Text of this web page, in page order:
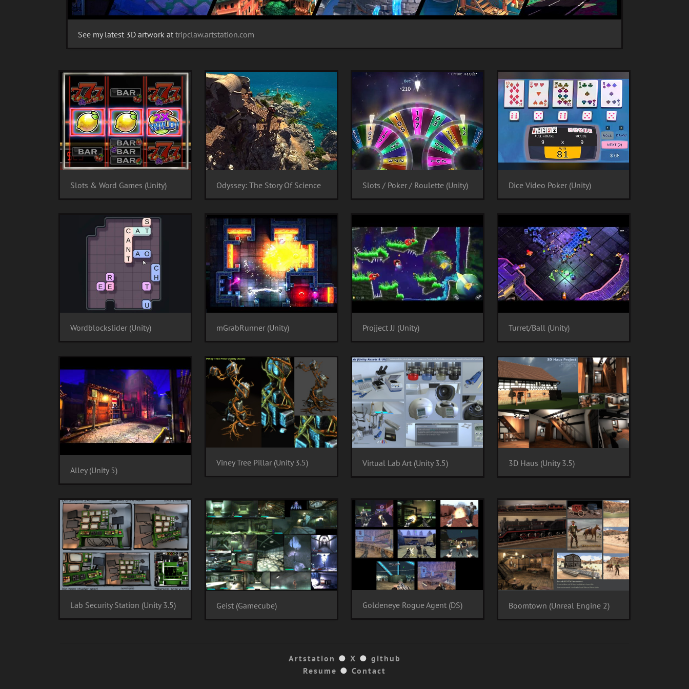
See my latest 3D artwork at tripclaw.artstation.com
Slots & Word Games (Unity) Odyssey: The Story Of Science Slots / Poker / Roulette (Unity) Dice Video Poker (Unity)
Wordblockslider (Unity) mGrabRunner (Unity) Projject JJ (Unity) Turret/Ball (Unity)
Alley (Unity 5)
Viney Tree Pillar (Unity 3.5) Virtual Lab Art (Unity 3.5) 3D Haus (Unity 3.5)
Lab Security Station (Unity 3.5) Geist (Gamecube) Goldeneye Rogue Agent (DS) Boomtown (Unreal Engine 2)
Artstation ● X ● github
Resume ● Contact